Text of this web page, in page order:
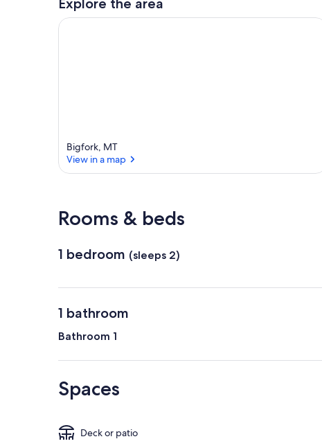
Explore the area
Bigfork, MT
View in a map
Rooms & beds
1 bedroom (sleeps 2)
1 bathroom
Bathroom 1
Spaces
Deck or patio